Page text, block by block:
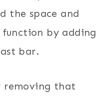
the space and
by adding
bar.
removing that